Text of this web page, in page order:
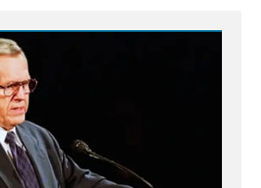
Women”